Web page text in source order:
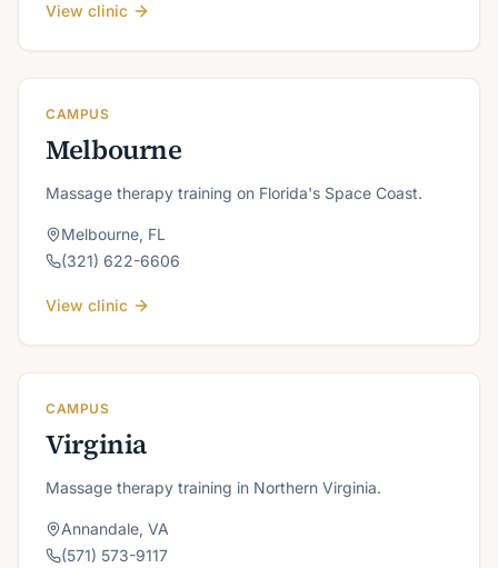
View clinic
CAMPUS
Melbourne
Massage therapy training on Florida's Space Coast.
Melbourne, FL
(321) 622-6606
View clinic
CAMPUS
Virginia
Massage therapy training in Northern Virginia.
Annandale, VA
(571) 573-9117